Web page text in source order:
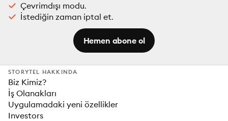
Çevrimdışı modu.
İstediğin zaman iptal et.
Hemen abone ol
STORYTEL HAKKINDA
Biz Kimiz?
İş Olanakları
Uygulamadaki yeni özellikler
Investors